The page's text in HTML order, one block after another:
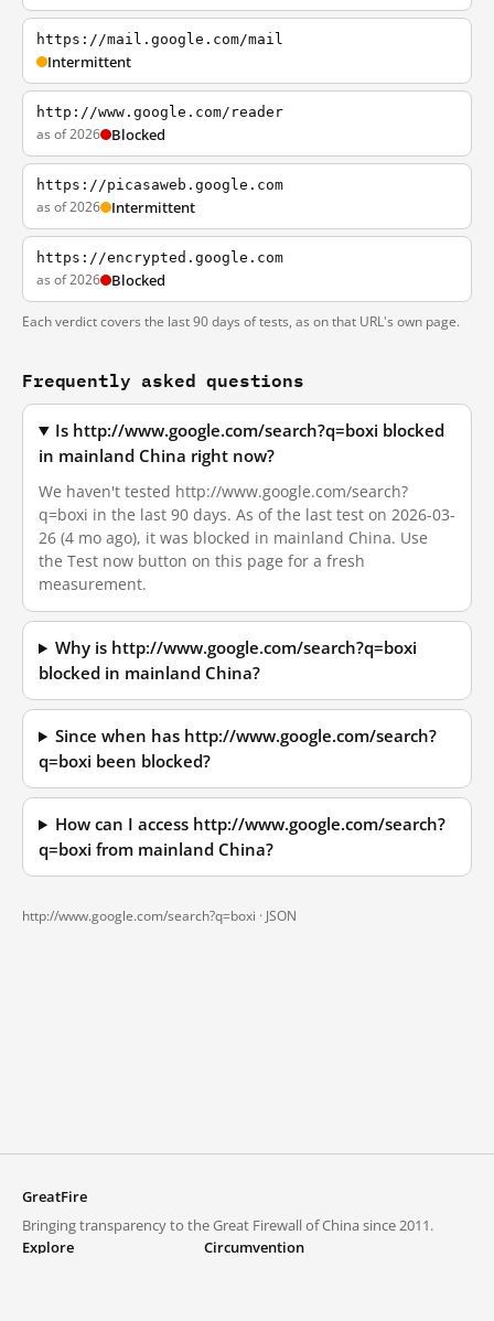
https://mail.google.com/mail
Intermittent
http://www.google.com/reader
as of 2026 Blocked
https://picasaweb.google.com
as of 2026 Intermittent
https://encrypted.google.com
as of 2026 Blocked
Each verdict covers the last 90 days of tests, as on that URL's own page.
Frequently asked questions
Is http://www.google.com/search?q=boxi blocked
in mainland China right now?
We haven't tested http://www.google.com/search?
q=boxi in the last 90 days. As of the last test on 2026-03-
26 (4 mo ago), it was blocked in mainland China. Use
the Test now button on this page for a fresh
measurement.
Why is http://www.google.com/search?q=boxi
blocked in mainland China?
Since when has http://www.google.com/search?
q=boxi been blocked?
How can I access http://www.google.com/search?
q=boxi from mainland China?
http://www.google.com/search?q=boxi · JSON
GreatFire
Bringing transparency to the Great Firewall of China since 2011.
Explore
Circumvention